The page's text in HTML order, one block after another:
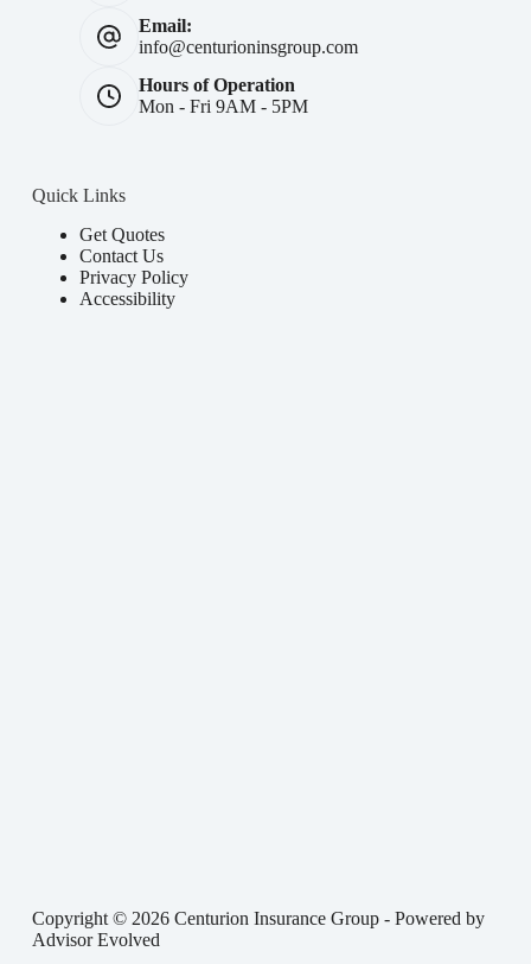
Email:
info@centurioninsgroup.com
Hours of Operation
Mon - Fri 9AM - 5PM
Quick Links
Get Quotes
Contact Us
Privacy Policy
Accessibility
Copyright © 2026 Centurion Insurance Group - Powered by
Advisor Evolved